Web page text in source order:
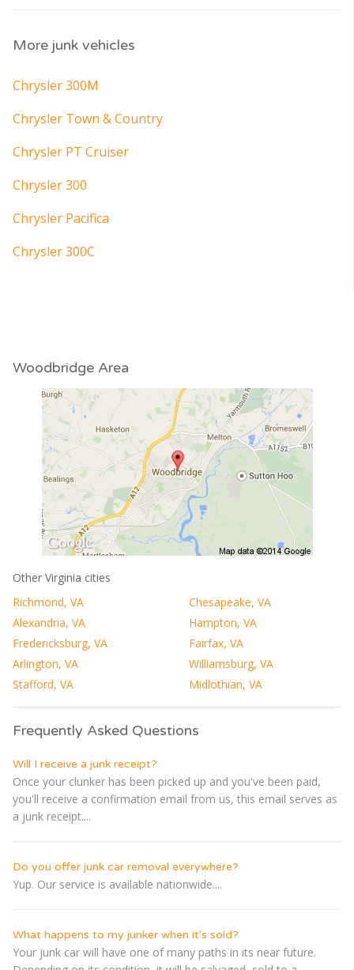
More junk vehicles
Chrysler 300M
Chrysler Town & Country
Chrysler PT Cruiser
Chrysler 300
Chrysler Pacifica
Chrysler 300C
Woodbridge Area
Other Virginia cities
Richmond, VA
Chesapeake, VA
Alexandria, VA
Hampton, VA
Fredericksburg, VA
Fairfax, VA
Arlington, VA
Williamsburg, VA
Stafford, VA
Midlothian, VA
Frequently Asked Questions
Will I receive a junk receipt?
Once your clunker has been picked up and you've been paid,
you'll receive a confirmation email from us, this email serves as
a junk receipt....
Do you offer junk car removal everywhere?
Yup. Our service is available nationwide....
What happens to my junker when it's sold?
Your junk car will have one of many paths in its near future.